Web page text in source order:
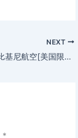
NEXT
Bikini Airways 比基尼航空[美国限制級](MKV@2空@无字)
*